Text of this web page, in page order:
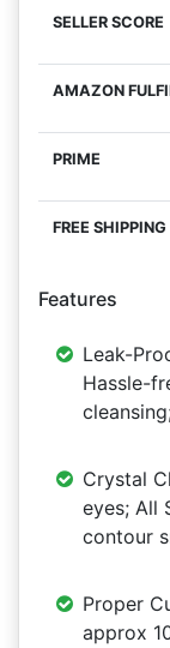
Features
Leak-
Hassle-
Crystal
eyes; All
contour
Proper
approx